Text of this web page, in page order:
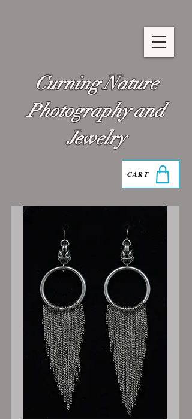
Curning Nature
Photography and
Jewelry
CART